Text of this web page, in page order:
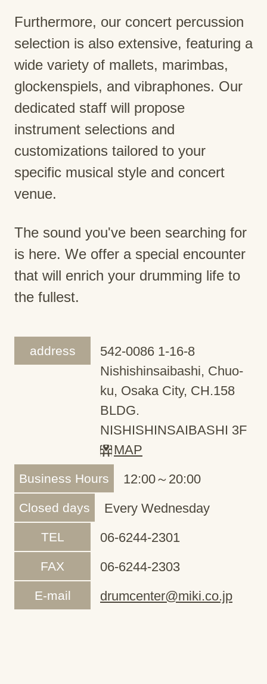
Furthermore, our concert percussion
selection is also extensive, featuring a
wide variety of mallets, marimbas,
glockenspiels, and vibraphones. Our
dedicated staff will propose
instrument selections and
customizations tailored to your
specific musical style and concert
venue.
The sound you've been searching for
is here. We offer a special encounter
that will enrich your drumming life to
the fullest.
address
542-0086 1-16-8
Nishishinsaibashi, Chuo-
ku, Osaka City, CH.158
BLDG.
NISHISHINSAIBASHI 3F
MAP
Business Hours 12:00～20:00
Closed days Every Wednesday
TEL 06-6244-2301
FAX 06-6244-2303
E-mail drumcenter@miki.co.jp